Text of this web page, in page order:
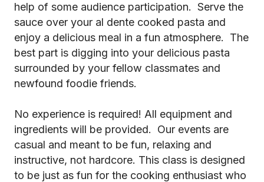
help of some audience participation. Serve the
sauce over your al dente cooked pasta and
enjoy a delicious meal in a fun atmosphere. The
best part is digging into your delicious pasta
surrounded by your fellow classmates and
newfound foodie friends.
No experience is required! All equipment and
ingredients will be provided. Our events are
casual and meant to be fun, relaxing and
instructive, not hardcore. This class is designed
to be just as fun for the cooking enthusiast who